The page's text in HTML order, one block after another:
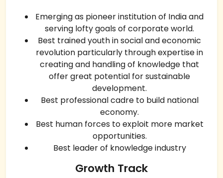
Emerging as pioneer institution of India and
serving lofty goals of corporate world.
Best trained youth in social and economic
revolution particularly through expertise in
creating and handling of knowledge that
offer great potential for sustainable
development.
Best professional cadre to build national
economy.
Best human forces to exploit more market
opportunities.
Best leader of knowledge industry
Growth Track